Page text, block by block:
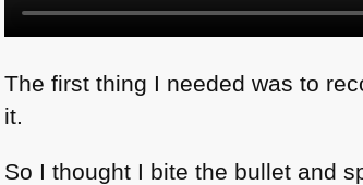
The first thing I needed was to
it.
So I thought I bite the bullet and